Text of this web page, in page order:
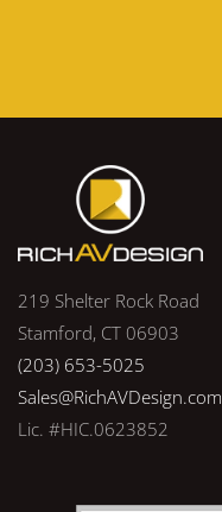
219 Shelter Rock Road
Stamford, CT 06903
(203) 653-5025
Sales@RichAVDesign.com
Lic. #HIC.0623852